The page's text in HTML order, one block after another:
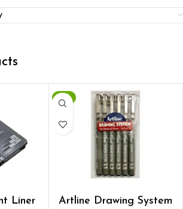
Liner
-8%
Artline Drawing System